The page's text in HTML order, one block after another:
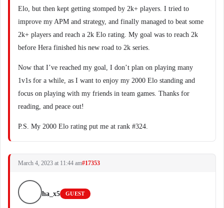
Elo, but then kept getting stomped by 2k+ players. I tried to
improve my APM and strategy, and finally managed to beat some
2k+ players and reach a 2k Elo rating. My goal was to reach 2k
before Hera finished his new road to 2k series.
Now that I’ve reached my goal, I don’t plan on playing many
1v1s for a while, as I want to enjoy my 2000 Elo standing and
focus on playing with my friends in team games. Thanks for
reading, and peace out!
P.S. My 2000 Elo rating put me at rank #324.
March 4, 2023 at 11:44 am#17353
ha_x5 GUEST